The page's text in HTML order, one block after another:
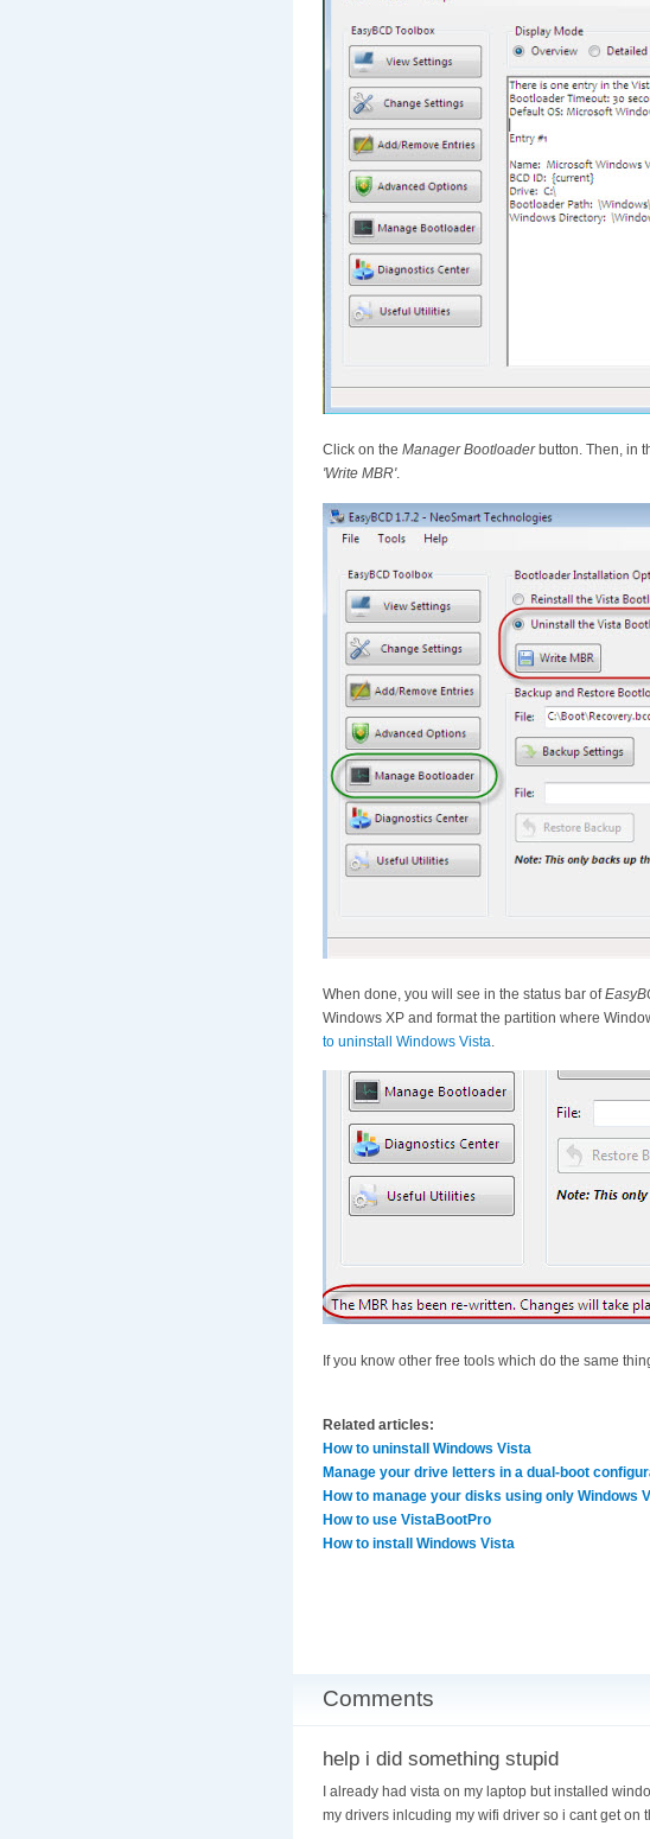
Click on the Manager Bootloaderbutton. Then, in
'Write MBR'.
When done, you will see in the status bar of
Windows XP and format the partition where
to uninstall Windows Vista.
If you know other free tools which do the same
Related articles:
How to uninstall Windows Vista
Manage your drive letters in a dual-boot
How to manage your disks using only Windows
How to use VistaBootPro
How to install Windows Vista
Comments
help i did something stupid
I already had vista on my laptop but installed
my drivers inlcuding my wifi driver so i cant get